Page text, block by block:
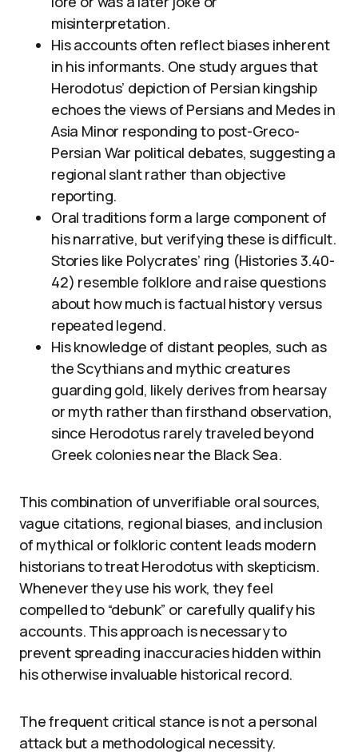
misinterpretation.
His accounts often reflect biases inherent
in his informants. One study argues that
Herodotus’ depiction of Persian kingship
echoes the views of Persians and Medes in
Asia Minor responding to post-Greco-
Persian War political debates, suggesting a
regional slant rather than objective
reporting.
Oral traditions form a large component of
his narrative, but verifying these is difficult.
Stories like Polycrates’ ring (Histories 3.40-
42) resemble folklore and raise questions
about how much is factual history versus
repeated legend.
His knowledge of distant peoples, such as
the Scythians and mythic creatures
guarding gold, likely derives from hearsay
or myth rather than firsthand observation,
since Herodotus rarely traveled beyond
Greek colonies near the Black Sea.
This combination of unverifiable oral sources,
vague citations, regional biases, and inclusion
of mythical or folkloric content leads modern
historians to treat Herodotus with skepticism.
Whenever they use his work, they feel
compelled to “debunk” or carefully qualify his
accounts. This approach is necessary to
prevent spreading inaccuracies hidden within
his otherwise invaluable historical record.
The frequent critical stance is not a personal
attack but a methodological necessity.